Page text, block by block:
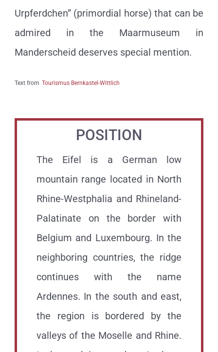
Urpferdchen” (primordial horse) that can be
admired in the Maarmuseum in
Manderscheid deserves special mention.
Text from Tourismus Bernkastel-Wittlich
POSITION
The Eifel is a German low
mountain range located in North
Rhine-Westphalia and Rhineland-
Palatinate on the border with
Belgium and Luxembourg. In the
neighboring countries, the ridge
continues with the name
Ardennes. In the south and east,
the region is bordered by the
valleys of the Moselle and Rhine.